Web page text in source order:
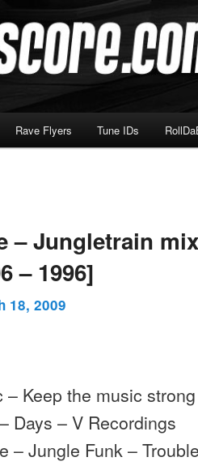
Rave Flyers Tune IDs
– Jungletrain
– 1996]
18, 2009
– Keep the music
Days – V Recordings
– Jungle Funk –